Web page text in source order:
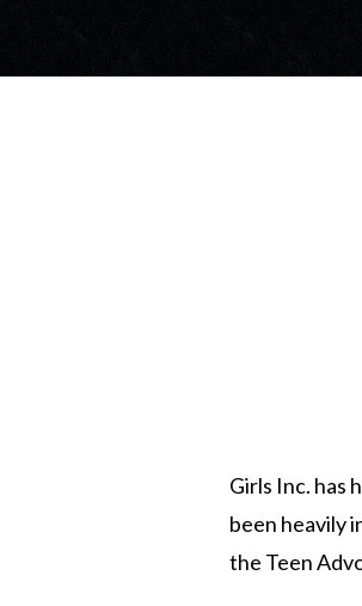
Girls Inc. has
been heavily
the Teen